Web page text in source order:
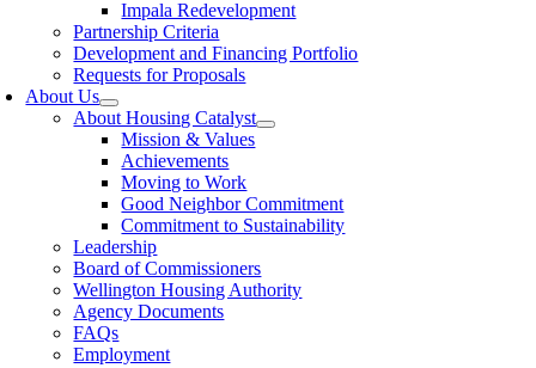
Impala Redevelopment
Partnership Criteria
Development and Financing Portfolio
Requests for Proposals
About Us
About Housing Catalyst
Mission & Values
Achievements
Moving to Work
Good Neighbor Commitment
Commitment to Sustainability
Leadership
Board of Commissioners
Wellington Housing Authority
Agency Documents
FAQs
Employment